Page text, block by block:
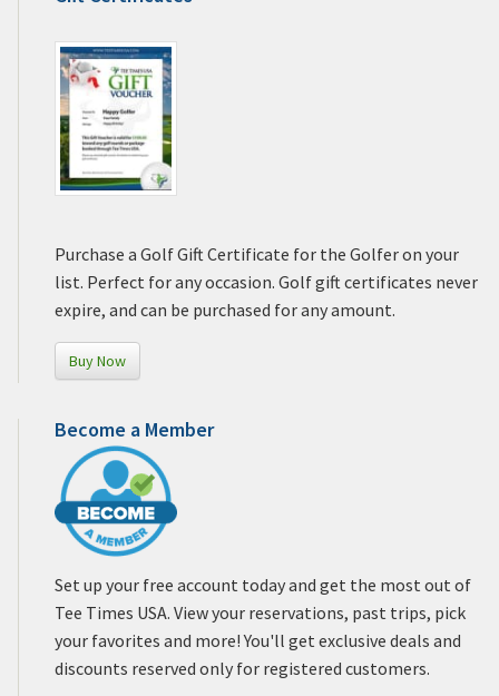
Purchase a Golf Gift Certificate for the Golfer on your
list. Perfect for any occasion. Golf gift certificates never
expire, and can be purchased for any amount.
Buy Now
Become a Member
Set up your free account today and get the most out of
Tee Times USA. View your reservations, past trips, pick
your favorites and more! You'll get exclusive deals and
discounts reserved only for registered customers.